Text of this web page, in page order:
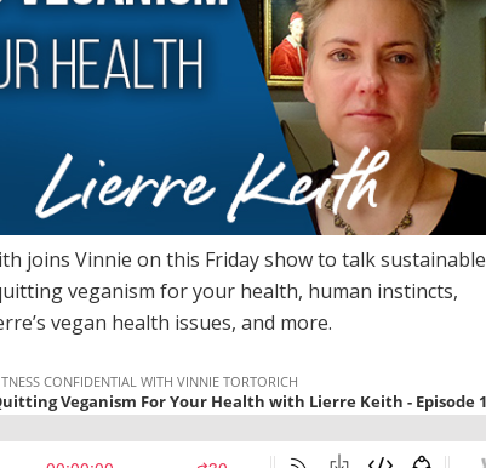
joins Vinnie on this Friday show to talk sustainable
veganism for your health, human instincts,
vegan health issues, and more.